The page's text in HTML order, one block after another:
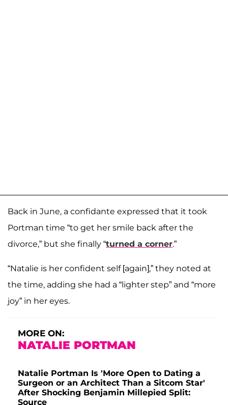
Back in June, a confidante expressed that it took
Portman time “to get her smile back after the
divorce,” but she finally “turned a corner.”
“Natalie is her confident self [again],” they noted at
the time, adding she had a “lighter step” and “more
joy” in her eyes.
MORE ON:
NATALIE PORTMAN
Natalie Portman Is 'More Open to Dating a
Surgeon or an Architect Than a Sitcom Star'
After Shocking Benjamin Millepied Split:
Source